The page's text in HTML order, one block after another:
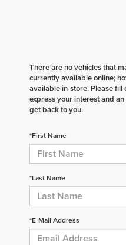
There are no vehicles that
currently available online;
available in-store. Please
express your interest and
get back to you.
*First Name
*Last Name
*E-Mail Address